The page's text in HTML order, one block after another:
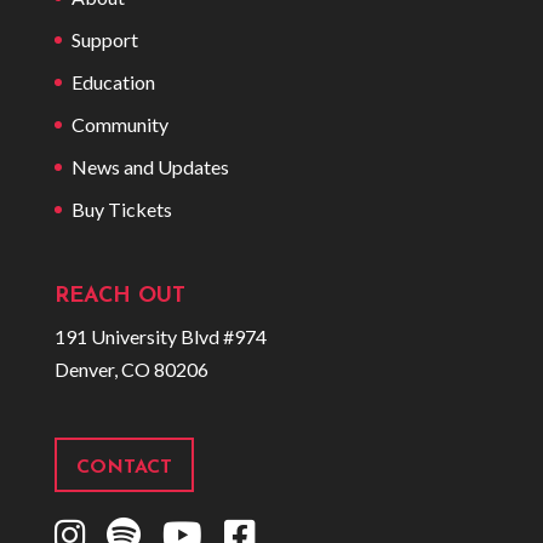
Support
Education
Community
News and Updates
Buy Tickets
REACH OUT
191 University Blvd #974
Denver, CO 80206
CONTACT
I
S
Y